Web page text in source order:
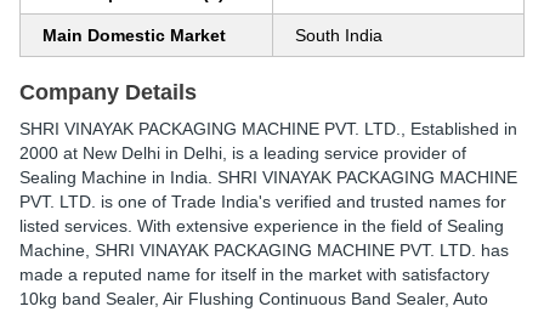
Main Domestic Market South India
Company Details
SHRI VINAYAK PACKAGING MACHINE PVT. LTD.
, Established in
2000 at New Delhi in Delhi, is a leading service provider of
Sealing Machine in India. SHRI VINAYAK PACKAGING MACHINE
PVT. LTD. is one of Trade India's verified and trusted names for
listed services. With extensive experience in the field of Sealing
Machine, SHRI VINAYAK PACKAGING MACHINE PVT. LTD. has
made a reputed name for itself in the market with satisfactory
10kg band Sealer, Air Flushing Continuous Band Sealer, Auto